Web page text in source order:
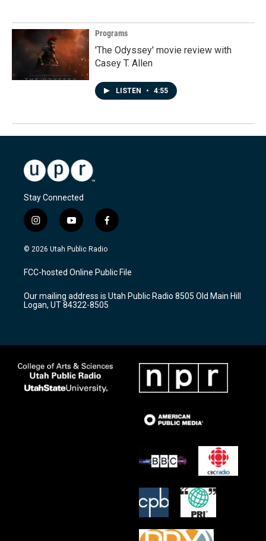
Programs
'The Odyssey' movie review with
Casey T. Allen
LISTEN • 4:55
Stay Connected
i
n
s
a
g
a
m
y
o
u
u
b
f
a
c
b
o
k
© 2026 Utah Public Radio
FCC-hosted Online Public File
Our mailing address is Utah Public Radio 8505 Old Main Hill
Logan, UT 84322-8505